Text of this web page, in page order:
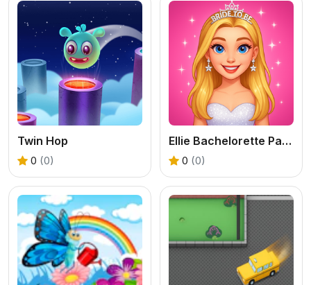
Twin Hop
0 (0)
Ellie Bachelorette Party
0 (0)